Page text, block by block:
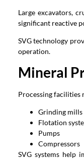
Large excavators,
significant reactive
SVG technology
operation.
Mineral
Processing facilities
Grinding mills
Flotation
Pumps
Compressors
SVG systems help